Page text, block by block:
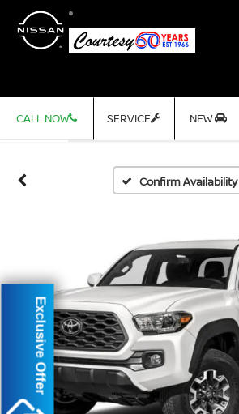
CALL NOW SERVICE NEW
Confirm Availability
Exclusive Offer